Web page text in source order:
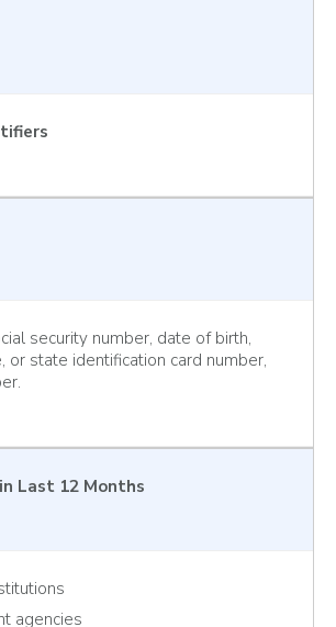
security number, date of birth,
or state identification card number,
in Last 12 Months
agencies